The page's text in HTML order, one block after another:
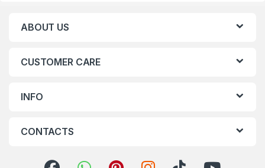
ABOUT US
CUSTOMER CARE
INFO
CONTACTS